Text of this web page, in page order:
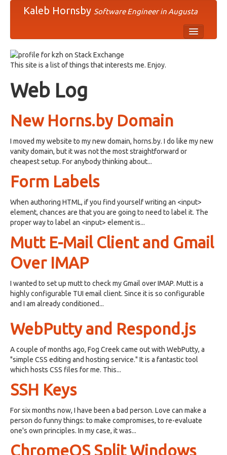
Kaleb Hornsby Software Engineer in Augusta
humn
misc
sci
This site is a list of things that interests me. Enjoy.
Web Log
New Horns.by Domain
I moved my website to my new domain, horns.by. I do like my new
vanity domain, but it was not the most straightforward or
cheapest setup. For anybody thinking about...
Form Labels
When authoring HTML, if you find yourself writing an <input>
element, chances are that you are going to need to label it. The
proper way to label an <input> element is...
Mutt E-Mail Client and Gmail
Over IMAP
I wanted to set up mutt to check my Gmail over IMAP. Mutt is a
highly configurable TUI email client. Since it is so configurable
and I am already conditioned...
WebPutty and Respond.js
A couple of months ago, Fog Creek came out with WebPutty, a
"simple CSS editing and hosting service." It is a fantastic tool
which hosts CSS files for me. This...
SSH Keys
For six months now, I have been a bad person. Love can make a
person do funny things: to make compromises, to re-evaluate
one's own principles. In my case, it was...
ChromeOS Split Windows